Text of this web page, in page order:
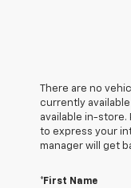
There are no
currently
available in-
to express your
manager will get
*First Name